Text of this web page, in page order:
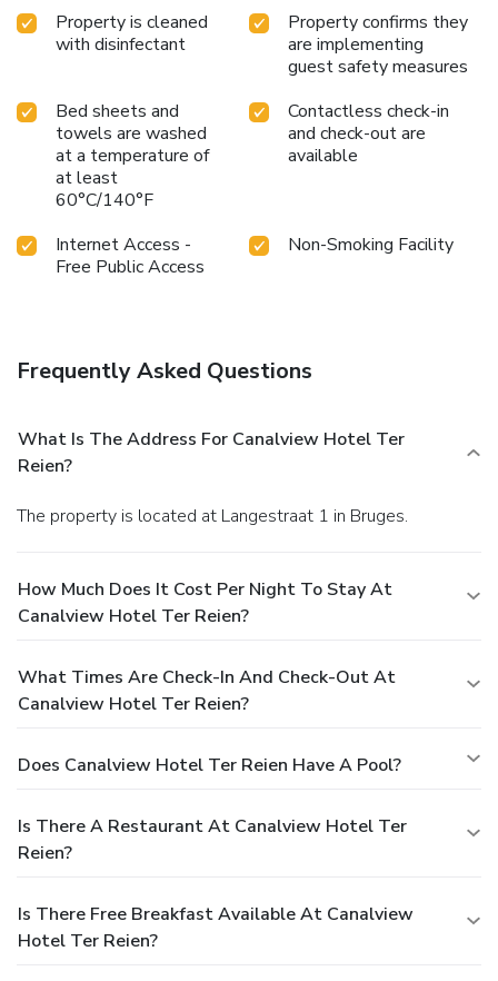
Property is cleaned
with disinfectant
Property confirms they
are implementing
guest safety measures
Bed sheets and
towels are washed
at a temperature of
at least
60°C/140°F
Contactless check-in
and check-out are
available
Internet Access -
Free Public Access
Non-Smoking Facility
Frequently Asked Questions
What Is The Address For Canalview Hotel Ter
Reien?
The property is located at Langestraat 1 in Bruges.
How Much Does It Cost Per Night To Stay At
Canalview Hotel Ter Reien?
What Times Are Check-In And Check-Out At
Canalview Hotel Ter Reien?
Does Canalview Hotel Ter Reien Have A Pool?
Is There A Restaurant At Canalview Hotel Ter
Reien?
Is There Free Breakfast Available At Canalview
Hotel Ter Reien?